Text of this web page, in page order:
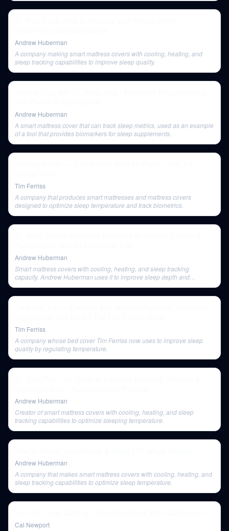
Andrew Huberman
A company making smart mattress covers with cooling, heating, and
sleep tracking capabilities to improve sleep quality.
Andrew Huberman
A smart mattress cover that can track sleep metrics, used as an example
of a tool that provides biomarkers for sleep supplements.
Tim Ferriss
A company that produces smart mattresses and mattress covers
designed to optimize sleep temperature and track biometrics.
Andrew Huberman
Smart mattress covers with cooling, heating, and sleep tracking
capacity. Andrew Huberman uses it to improve sleep depth and
Tim Ferriss
A company whose bed cover Tim Ferriss now uses to improve sleep
quality by regulating temperature.
Andrew Huberman
Creator of smart mattress covers with cooling, heating, and sleep
tracking capabilities to optimize sleeping temperature.
Andrew Huberman
A company that makes smart mattress covers with cooling, heating, and
sleep tracking capabilities to optimize sleep temperature.
Cal Newport